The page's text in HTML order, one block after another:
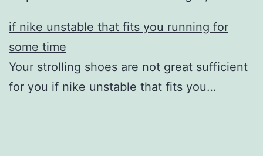
if nike unstable that fits you running for
some time
Your strolling shoes are not great sufficient
for you if nike unstable that fits you…